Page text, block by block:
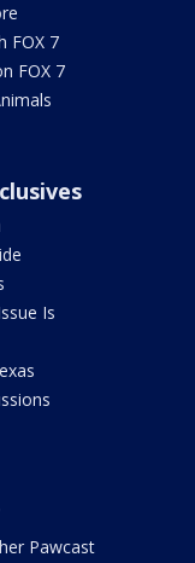
FOX 7
FOX 7
Is
Pawcast